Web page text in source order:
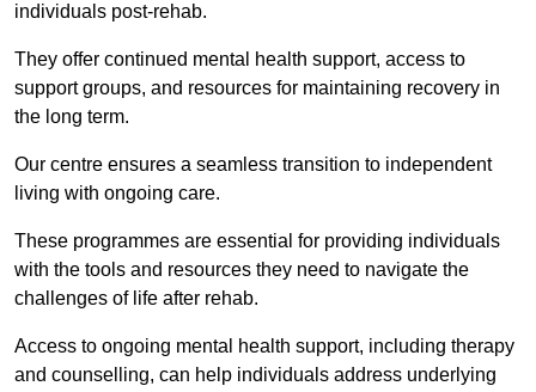
individuals post-rehab.
They offer continued mental health support, access to
support groups, and resources for maintaining recovery in
the long term.
Our centre ensures a seamless transition to independent
living with ongoing care.
These programmes are essential for providing individuals
with the tools and resources they need to navigate the
challenges of life after rehab.
Access to ongoing mental health support, including therapy
and counselling, can help individuals address underlying